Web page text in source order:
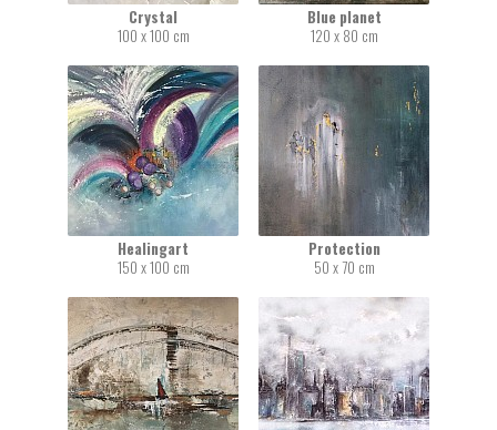
Crystal
100 x 100 cm
Blue planet
120 x 80 cm
Healingart
150 x 100 cm
Protection
50 x 70 cm